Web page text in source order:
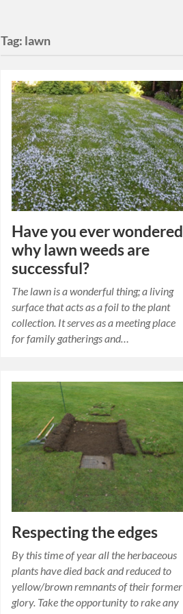
Tag: lawn
Have you ever wondered
why lawn weeds are
successful?
The lawn is a wonderful thing; a living
surface that acts as a foil to the plant
collection. It serves as a meeting place
for family gatherings and…
Respecting the edges
By this time of year all the herbaceous
plants have died back and reduced to
yellow/brown remnants of their former
glory. Take the opportunity to rake any